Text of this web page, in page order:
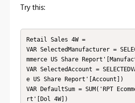
Try this:
Retail Sales 4W =
VAR SelectedManufacturer =
mmerce US Share
VAR SelectedAccount =
e US Share Report'[Account])
VAR DefaultSum = SUM('RPT
rt'[Dol 4W])